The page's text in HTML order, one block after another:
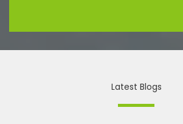
Latest Blogs